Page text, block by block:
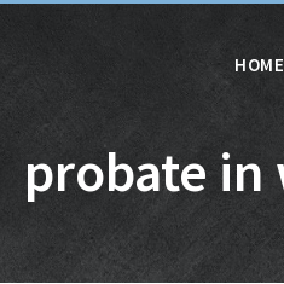
HOME
probate